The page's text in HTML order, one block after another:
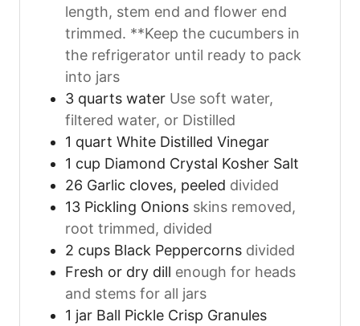
length, stem end and flower end
trimmed. **Keep the cucumbers in
the refrigerator until ready to pack
into jars
3 quarts water Use soft water,
filtered water, or Distilled
1 quart White Distilled Vinegar
1 cup Diamond Crystal Kosher Salt
26 Garlic cloves, peeled divided
13 Pickling Onions skins removed,
root trimmed, divided
2 cups Black Peppercorns divided
Fresh or dry dill enough for heads
and stems for all jars
1 jar Ball Pickle Crisp Granules